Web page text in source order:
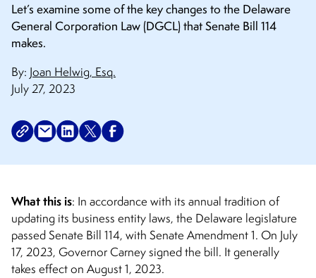
Let’s examine some of the key changes to the Delaware
General Corporation Law (DGCL) that Senate Bill 114
makes.
By: Joan Helwig, Esq.
July 27, 2023
What this is: In accordance with its annual tradition of
updating its business entity laws, the Delaware legislature
passed Senate Bill 114, with Senate Amendment 1. On July
17, 2023, Governor Carney signed the bill. It generally
takes effect on August 1, 2023.